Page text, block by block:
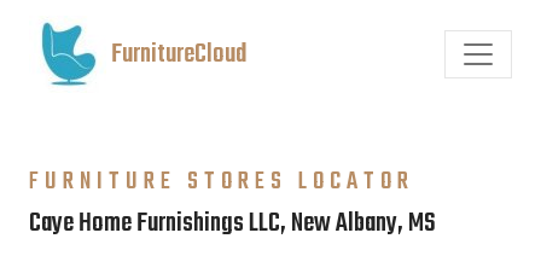
FurnitureCloud
FURNITURE STORES LOCATOR
Caye Home Furnishings LLC, New Albany, MS